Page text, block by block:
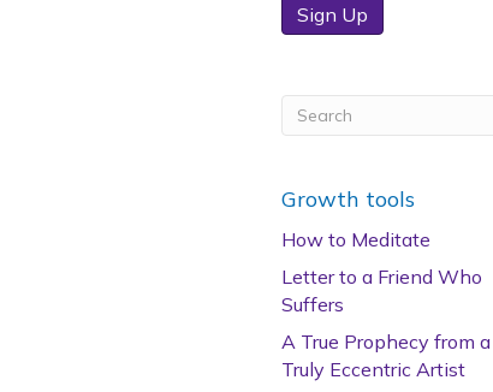
Sign Up
Growth tools
How to Meditate
Letter to a Friend Who
Suffers
A True Prophecy from a
Truly Eccentric Artist